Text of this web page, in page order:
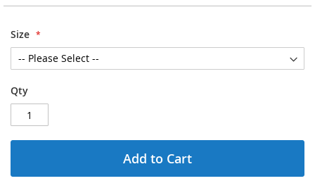
Size
Qty
Add to Cart